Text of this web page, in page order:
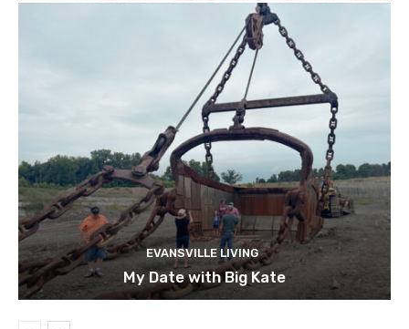
EVANSVILLE LIVING
My Date with Big Kate